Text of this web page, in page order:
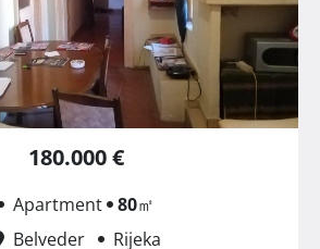
180.000 €
Apartment 80㎡
Belveder
Rijeka